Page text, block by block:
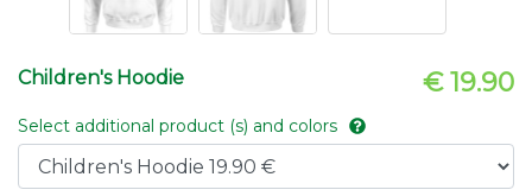
Children's Hoodie € 19.90
Select additional product (s) and colors